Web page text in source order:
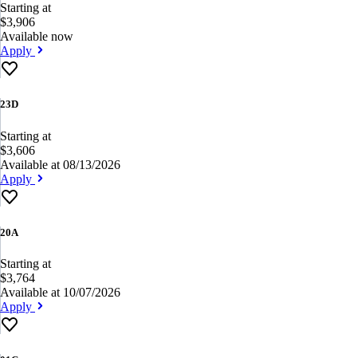
Starting at
$3,906
Available now
Apply
23D
Starting at
$3,606
Available at 08/13/2026
Apply
20A
Starting at
$3,764
Available at 10/07/2026
Apply